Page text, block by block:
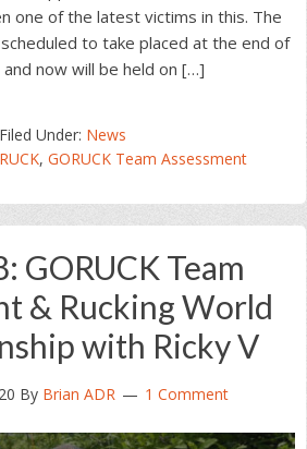
one of the latest victims in this. The
to take placed at the end of
and now will be held on […]
Filed Under: News
, GORUCK Team Assessment
GORUCK Team
& Rucking World
with Ricky V
By Brian ADR 1 Comment